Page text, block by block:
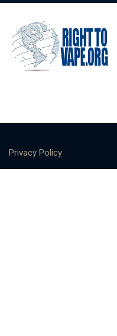
Privacy Policy